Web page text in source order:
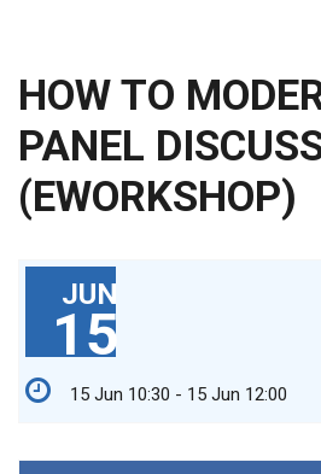
HOW TO
PANEL
(EWORKSHOP)
JUN
15
15 Jun 10:30 - 15 Jun 12:00